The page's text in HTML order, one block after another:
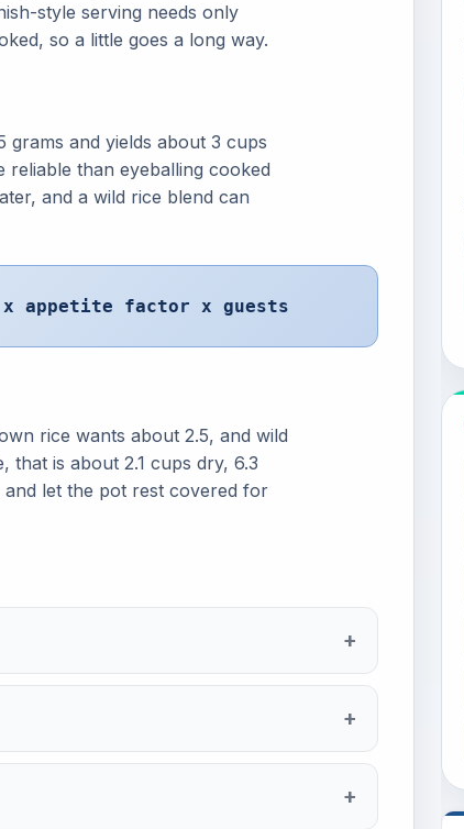
style serving needs only
so a little goes a long way.
and yields about 3 cups
reliable than eyeballing cooked
and a wild rice blend can
x appetite factor x guests
rice wants about 2.5, and wild
that is about 2.1 cups dry, 6.3
let the pot rest covered for